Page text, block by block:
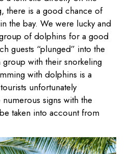
there is a good chance of
the bay. We were lucky and
of dolphins for a good
guests “plunged” into the
with their snorkeling
with dolphins is a
unfortunately
signs with the
taken into account from